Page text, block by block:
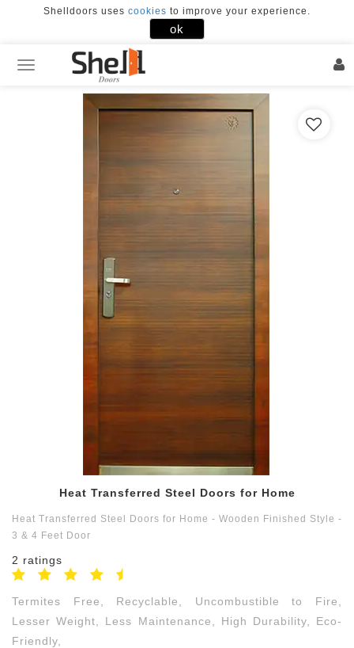
Shelldoors uses cookies to improve your experience.
ok
FACEBOOK
9791550059
Heat Transferred Steel Doors for Home
Heat Transferred Steel Doors for Home - Wooden Finished Style -
3 & 4 Feet Door
2 ratings
Termites Free, Recyclable, Uncombustible to Fire,
Lesser Weight, Less Maintenance, High Durability, Eco-
Friendly,